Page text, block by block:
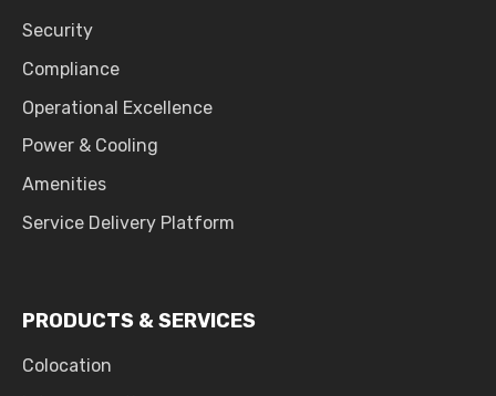
Security
Compliance
Operational Excellence
Power & Cooling
Amenities
Service Delivery Platform
PRODUCTS & SERVICES
Colocation